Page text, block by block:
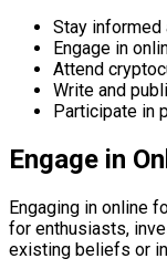
Stay informed
Engage in
Attend
Write and
Participate in
Engage in
Engaging in online
for enthusiasts,
existing beliefs or